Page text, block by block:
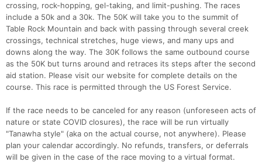
crossing, rock-hopping, gel-taking, and limit-pushing. The races
include a 50k and a 30k. The 50K will take you to the summit of
Table Rock Mountain and back with passing through several creek
crossings, technical stretches, huge views, and many ups and
downs along the way. The 30K follows the same outbound course
as the 50K but turns around and retraces its steps after the second
aid station. Please visit our website for complete details on the
course. This race is permitted through the US Forest Service.
If the race needs to be canceled for any reason (unforeseen acts of
nature or state COVID closures), the race will be run virtually
"Tanawha style" (aka on the actual course, not anywhere). Please
plan your calendar accordingly. No refunds, transfers, or deferrals
will be given in the case of the race moving to a virtual format.